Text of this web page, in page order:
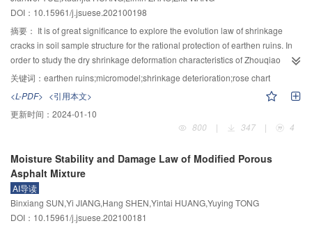
calculation formula for initial lateral stiffness reducing the coefficient of bolted
prefabricated concrete wall considering four effect factors (steel ratio of
connection, height-width ratio of wall, axial compression ratio, and relative
position of connection) was proposed. The error between the results by
simplified formula and numerical analysis results is within 20%, indicating
precision.
DOI：10.15961/j.jsuese.202100198
摘要： It is of great significance to explore the evolution law of shrinkage
cracks in soil sample structure for the rational protection of earthen ruins. In
order to study the dry shrinkage deformation characteristics of Zhouqiao
earthen soil, an indoor dry shrinkage test was carried out. In order to further
reveal the internal mechanism of soil shrinkage cracking and surface tension
change, the surface tension gradient parameter is introduced. Based on SEM
images, the microscopic model of Zhouqiao earthen soil was established in
ABAQUS software, and the fracture evolution was simulated. The results
as: tensile stress field, single main fracture, secondary horizontal and tertiary
deep fractures, and the formation of fracture network. The duration of tensile
stress field and single main fracture is long, while the duration of secondary
horizontal and tertiary deep fractures is short. The mechanism of crack types
can be summarized as follows: local shear, local tension and local mixed
关键词： earthen ruins;micromodel;shrinkage deterioration;rose chart
<L-PDF> <引用本文>
更新时间： 2024-01-10
800
| 347 | 4
Moisture Stability and Damage Law of Modified Porous
Asphalt Mixture
AI导读
Binxiang SUN,Yi JIANG,Hang SHEN,Yintai HUANG,Yuying TONG
DOI：10.15961/j.jsuese.202100181